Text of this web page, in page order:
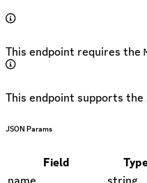
This endpoint requires the
This endpoint supports the
JSON Params
Field